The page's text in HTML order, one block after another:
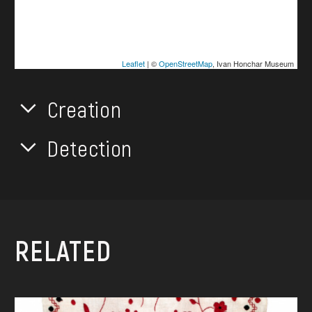
Leaflet| ©OpenStreetMap, Ivan Honchar Museum
Creation
Detection
RELATED